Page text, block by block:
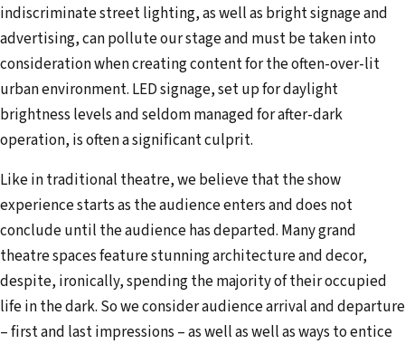
indiscriminate street lighting, as well as bright signage and
advertising, can pollute our stage and must be taken into
consideration when creating content for the often-over-lit
urban environment. LED signage, set up for daylight
brightness levels and seldom managed for after-dark
operation, is often a significant culprit.
Like in traditional theatre, we believe that the show
experience starts as the audience enters and does not
conclude until the audience has departed. Many grand
theatre spaces feature stunning architecture and decor,
despite, ironically, spending the majority of their occupied
life in the dark. So we consider audience arrival and departure
– first and last impressions – as well as well as ways to entice